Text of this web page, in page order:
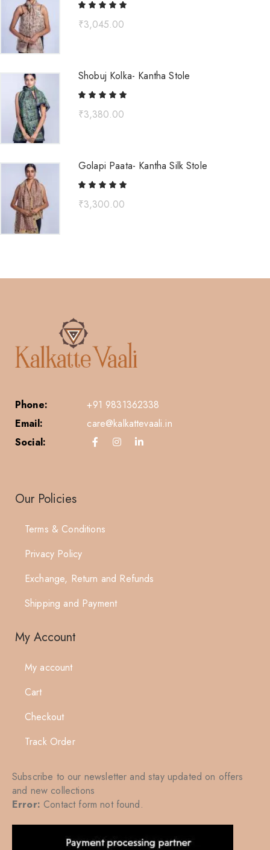
₹3,045.00
Shobuj Kolka- Kantha Stole
₹3,380.00
Golapi Paata- Kantha Silk Stole
₹3,300.00
Phone:
+91 9831362338
Email:
care@kalkattevaali.in
Social:
Our Policies
Terms & Conditions
Privacy Policy
Exchange, Return and Refunds
Shipping and Payment
My Account
My account
Cart
Checkout
Track Order
Subscribe to our newsletter and stay updated on offers
and new collections
Error: Contact form not found.